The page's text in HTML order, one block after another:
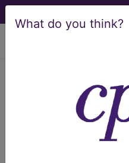
What do you think?
problems
with